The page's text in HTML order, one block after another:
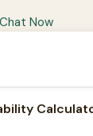
Now